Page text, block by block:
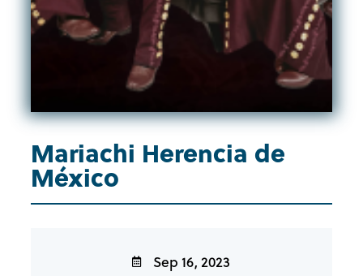
Mariachi Herencia de
México
Sep 16, 2023